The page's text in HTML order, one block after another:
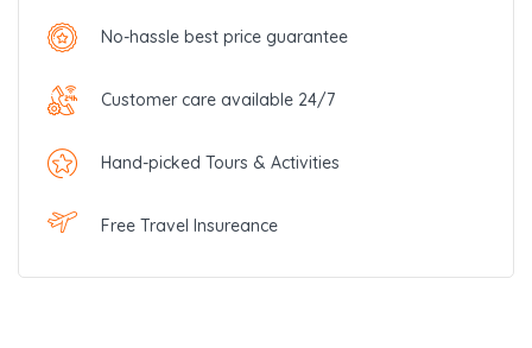
No-hassle best price guarantee
Customer care available 24/7
Hand-picked Tours & Activities
Free Travel Insureance